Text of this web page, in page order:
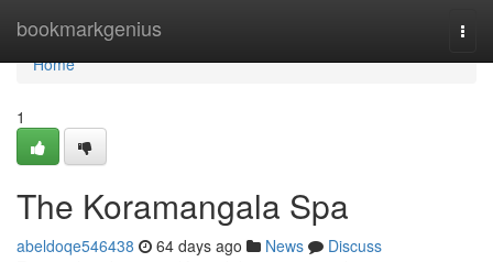
bookmarkgenius
Home
Home
1
The Koramangala Spa
abeldoqe546438 64 days ago News
Discuss